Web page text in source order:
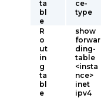
ta
bl
e
ce-
type
R
o
ut
in
g
ta
bl
e
show
forwar
ding-
table
<insta
nce>
inet
ipv4